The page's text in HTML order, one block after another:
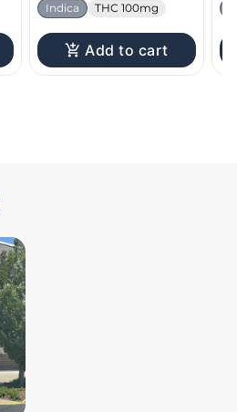
Indica THC 100mg
Add to cart